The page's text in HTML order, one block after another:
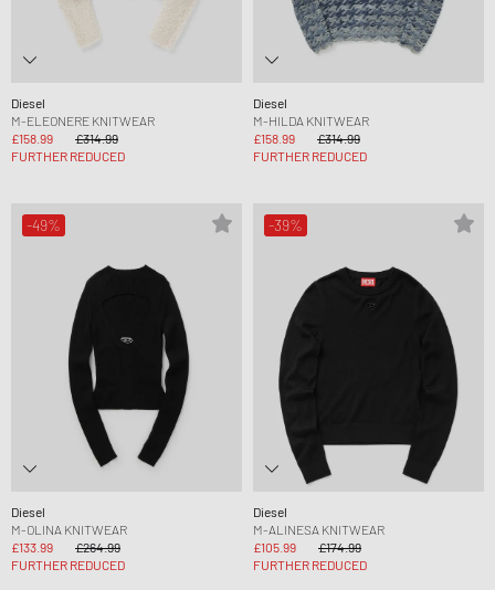
Diesel
M-ELEONERE KNITWEAR
£158.99
£314.99
FURTHER REDUCED
Diesel
M-HILDA KNITWEAR
£158.99
£314.99
FURTHER REDUCED
-49%
Diesel
M-OLINA KNITWEAR
£133.99
£264.99
FURTHER REDUCED
-39%
Diesel
M-ALINESA KNITWEAR
£105.99
£174.99
FURTHER REDUCED